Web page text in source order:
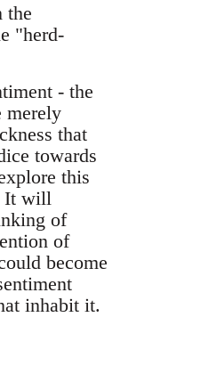
the
"herd-
- the
merely
that
towards
this
It will
of
of
become
inhabit it.